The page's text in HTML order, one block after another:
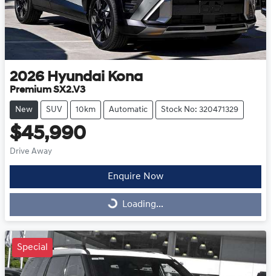
2026 Hyundai Kona
Premium SX2.V3
New SUV 10km Automatic Stock No: 320471329
$45,990
Drive Away
Enquire Now
Loading... Loading...
Special